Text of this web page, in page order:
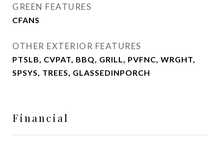
GREEN FEATURES
CFANS
OTHER EXTERIOR FEATURES
PTSLB, CVPAT, BBQ, GRILL, PVFNC, WRGHT,
SPSYS, TREES, GLASSEDINPORCH
Financial